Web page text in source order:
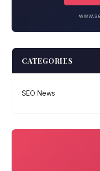
CATEGORIES
SEO News